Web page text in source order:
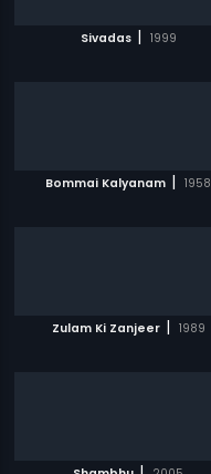
Sivadas | 1999
Bommai Kalyanam | 1958
Zulam Ki Zanjeer | 1989